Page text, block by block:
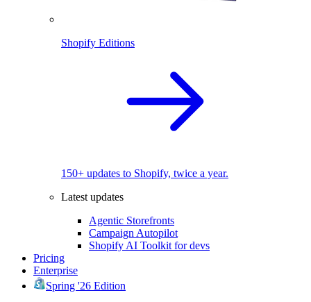
Shopify Editions
150+ updates to Shopify, twice a year.
Latest updates
Agentic Storefronts
Campaign Autopilot
Shopify AI Toolkit for devs
Pricing
Enterprise
Spring '26 Edition